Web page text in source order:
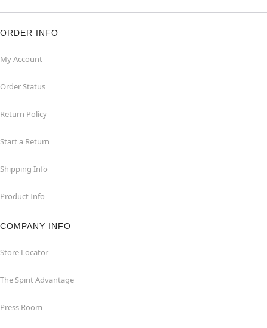
ORDER INFO
My Account
Order Status
Return Policy
Start a Return
Shipping Info
Product Info
COMPANY INFO
Store Locator
The Spirit Advantage
Press Room